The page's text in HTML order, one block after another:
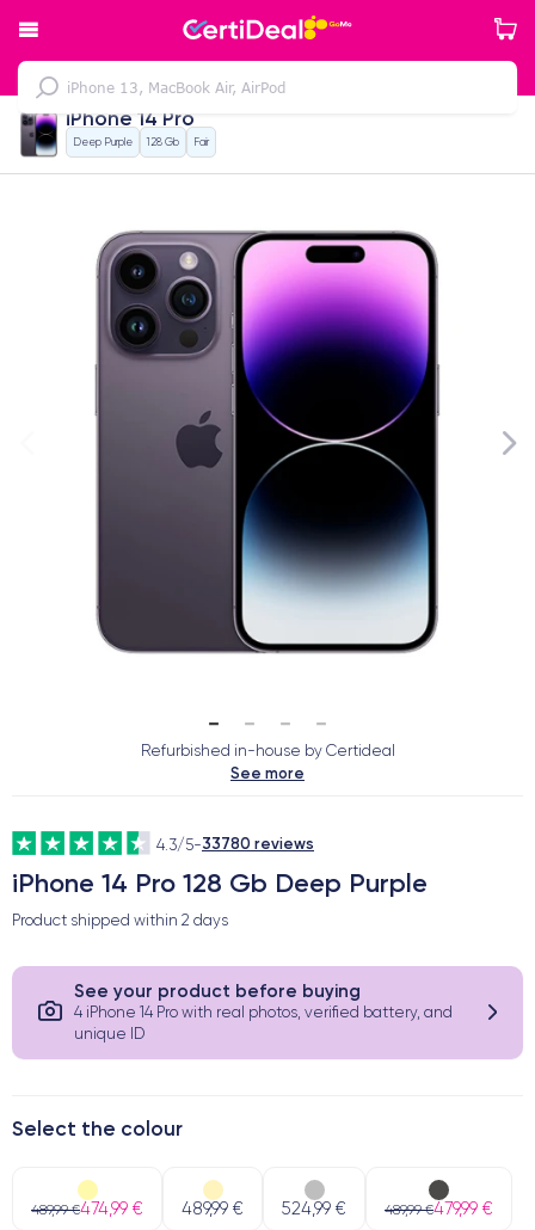
iPhone 14 Pro
Deep Purple 128 Gb Fair
Refurbished in-house by Certideal
See more
4.3/5-33780 reviews
iPhone 14 Pro 128 Gb Deep Purple
Product shipped within 2 days
See your product before buying
4 iPhone 14 Pro with real photos, verified battery, and
unique ID
Select the colour
489,99 €474,99 € 489,99 € 524,99 € 489,99 €479,99 €